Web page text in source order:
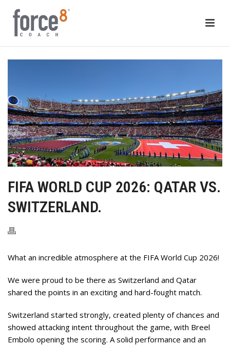
FIFA WORLD CUP 2026: QATAR VS.
SWITZERLAND.
What an incredible atmosphere at the FIFA World Cup 2026!
We were proud to be there as Switzerland and Qatar
shared the points in an exciting and hard-fought match.
Switzerland started strongly, created plenty of chances and
showed attacking intent throughout the game, with Breel
Embolo opening the scoring. A solid performance and an